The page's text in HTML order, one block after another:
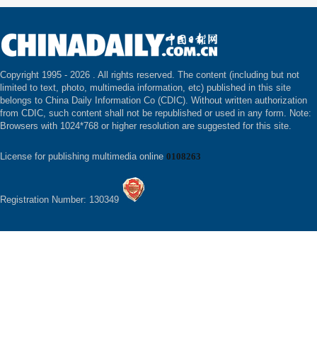
Copyright 1995 - 2026 . All rights reserved. The content (including but not
limited to text, photo, multimedia information, etc) published in this site
belongs to China Daily Information Co (CDIC). Without written authorization
from CDIC, such content shall not be republished or used in any form. Note:
Browsers with 1024*768 or higher resolution are suggested for this site.
License for publishing multimedia online 0108263
Registration Number: 130349